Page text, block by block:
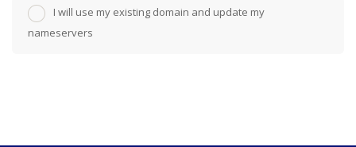
I will use my existing domain and update my
nameservers